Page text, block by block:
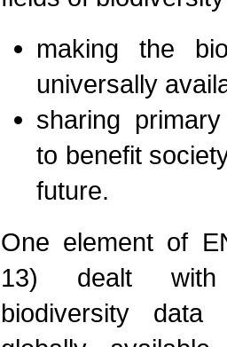
making the
universally
sharing
to benefit
future.
One element of
13) dealt with
biodiversity data